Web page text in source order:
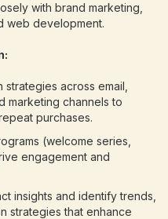
with brand marketing,
web development.
across email,
marketing channels to
purchases.
(welcome series,
engagement and
insights and identify trends,
strategies that enhance